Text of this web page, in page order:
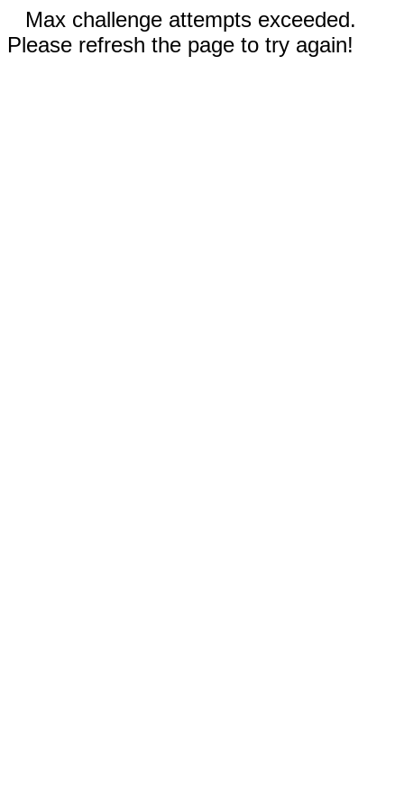
Max challenge attempts exceeded.
Please refresh the page to try again!